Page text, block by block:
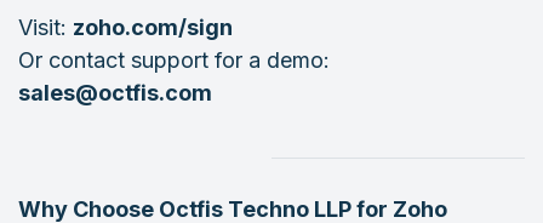
Visit: zoho.com/sign
Or contact support for a demo:
sales@octfis.com
Why Choose Octfis Techno LLP for Zoho